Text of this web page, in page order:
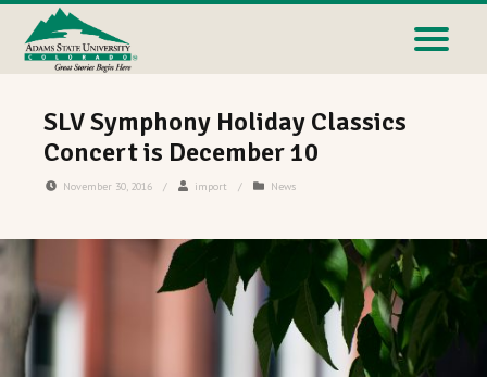
SLV Symphony Holiday Classics
Concert is December 10
November 30, 2016 / import / News